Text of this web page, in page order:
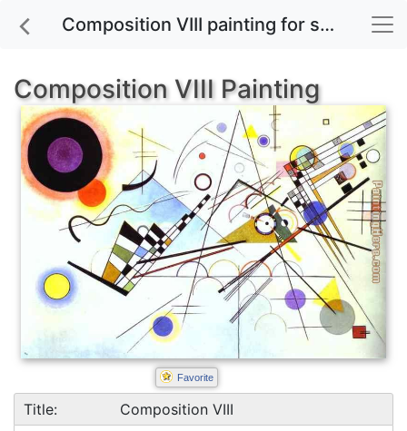
Composition VIII painting for sale
Composition VIII Painting
Favorite
Title:
Composition VIII